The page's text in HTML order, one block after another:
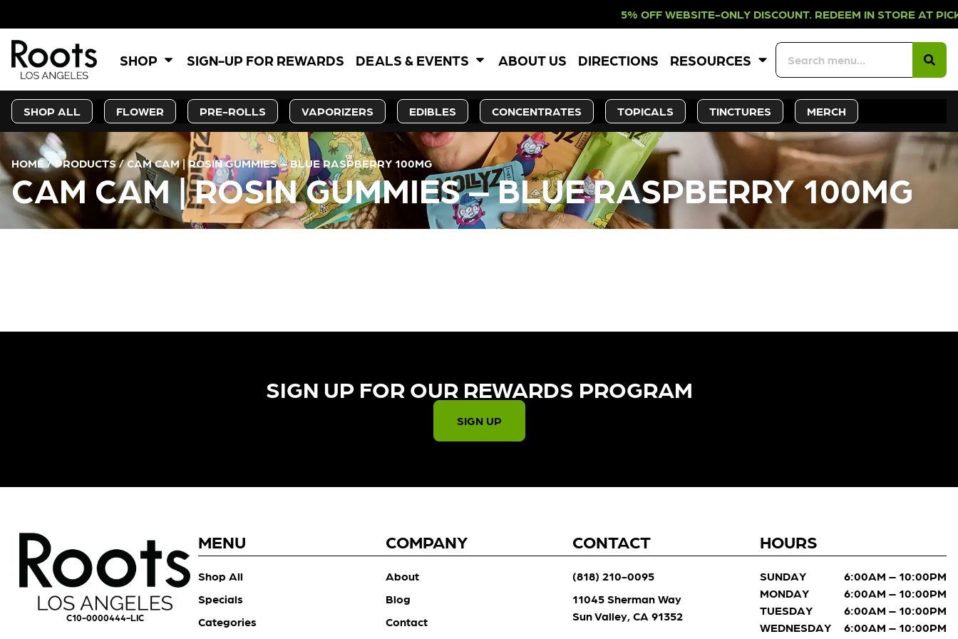
5% OFF WEBSITE-ONLY DISCOUNT. REDEEM IN
SHOP SIGN-UP FOR REWARDS DEALS & EVENTS ABOUT US DIRECTIONS RESOURCES
SHOP ALL FLOWER PRE-ROLLS VAPORIZERS EDIBLES CONCENTRATES TOPICALS TINCTURES MERCH
HOME/PRODUCTS/CAM CAM | ROSIN GUMMIES – BLUE RASPBERRY 100MG
CAM CAM | ROSIN GUMMIES – BLUE RASPBERRY 100MG
SIGN UP FOR OUR REWARDS PROGRAM​
SIGN UP
C10-0000444-LIC
MENU
Shop All
Specials
Categories
COMPANY
About
Blog
Contact
CONTACT
(818) 210-0095
11045 Sherman Way
Sun Valley, CA 91352
HOURS
SUNDAY
6:00AM – 10:00PM
MONDAY
6:00AM – 10:00PM
TUESDAY
6:00AM – 10:00PM
WEDNESDAY
6:00AM – 10:00PM